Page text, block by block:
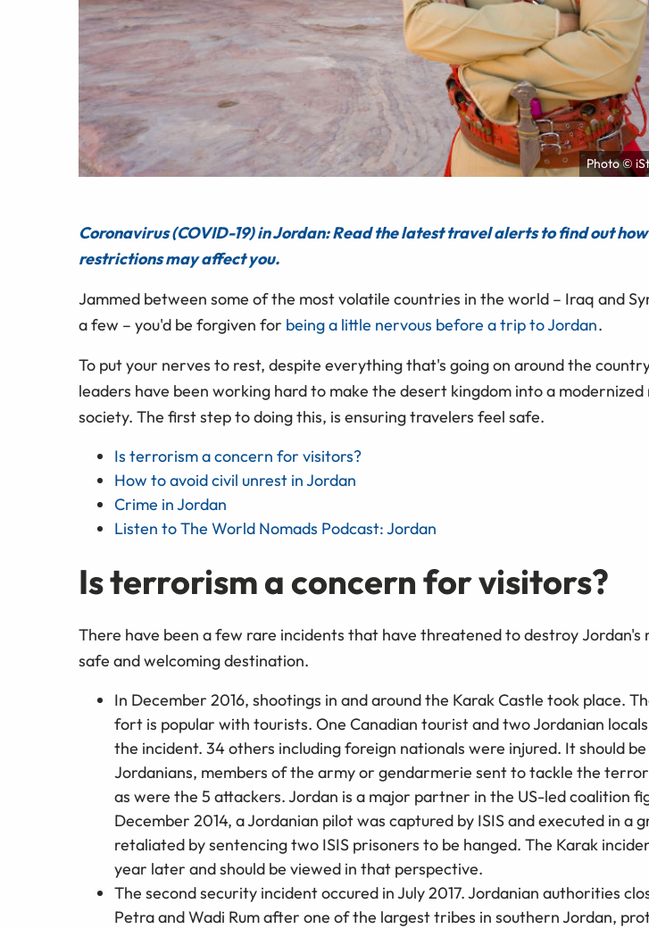
Photo ©
Coronavirus (COVID-19) in Jordan: Read the latest travel alerts to find out how
restrictions may affect you.
Jammed between some of the most volatile countries in the world – Iraq and
a few – you'd be forgiven for being a little nervous before a trip to Jordan.
To put your nerves to rest, despite everything that's going on around the
leaders have been working hard to make the desert kingdom into a modernized
society. The first step to doing this, is ensuring travelers feel safe.
Is terrorism a concern for visitors?
How to avoid civil unrest in Jordan
Crime in Jordan
Listen to The World Nomads Podcast: Jordan
Is terrorism a concern for visitors?
There have been a few rare incidents that have threatened to destroy Jordan's
safe and welcoming destination.
In December 2016, shootings in and around the Karak Castle took place.
fort is popular with tourists. One Canadian tourist and two Jordanian
the incident. 34 others including foreign nationals were injured. It should be
Jordanians, members of the army or gendarmerie sent to tackle the
as were the 5 attackers. Jordan is a major partner in the US-led coalition
December 2014, a Jordanian pilot was captured by ISIS and executed in a
retaliated by sentencing two ISIS prisoners to be hanged. The Karak
year later and should be viewed in that perspective.
The second security incident occured in July 2017. Jordanian authorities
Petra and Wadi Rum after one of the largest tribes in southern Jordan,